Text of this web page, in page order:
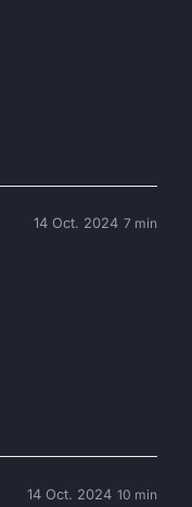
14 Oct. 2024 7 min
14 Oct. 2024 10 min